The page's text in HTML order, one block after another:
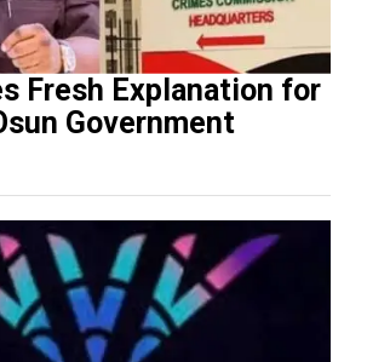
Fresh Explanation for
Government